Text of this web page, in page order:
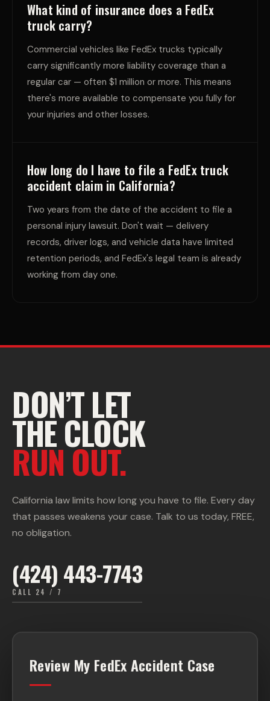
What kind of insurance does a FedEx
truck carry?
Commercial vehicles like FedEx trucks typically
carry significantly more liability coverage than a
regular car — often $1 million or more. This means
there's more available to compensate you fully for
your injuries and other losses.
How long do I have to file a FedEx truck
accident claim in California?
Two years from the date of the accident to file a
personal injury lawsuit. Don't wait — delivery
records, driver logs, and vehicle data have limited
retention periods, and FedEx's legal team is already
working from day one.
DON’T LET
THE CLOCK
RUN OUT.
California law limits how long you have to file. Every day
that passes weakens your case. Talk to us today, FREE,
no obligation.
(424) 443-7743
CALL 24 / 7
Review My FedEx Accident Case